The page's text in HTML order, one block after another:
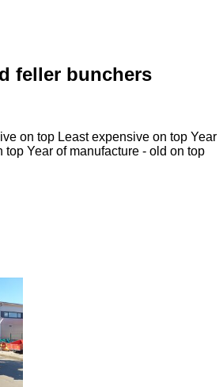
feller bunchers
on top Least expensive on top Year
top Year of manufacture - old on top